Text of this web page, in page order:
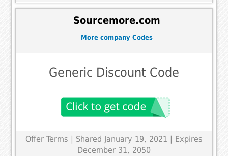
Sourcemore.com
More company Codes
Generic Discount Code
Offer Terms
| Shared January 19, 2021 | Expires
December 31, 2050